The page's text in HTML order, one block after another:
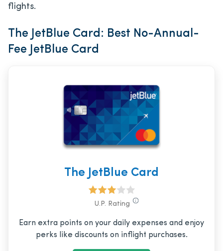
flights.
The JetBlue Card: Best No-Annual-
Fee JetBlue Card
The JetBlue Card
U.P. Rating
Earn extra points on your daily expenses and enjoy
perks like discounts on inflight purchases.